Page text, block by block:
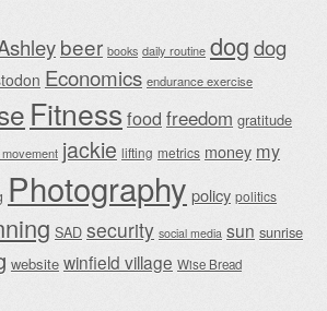
beer books daily routine dogdog
Economics endurance exercise
Fitnessfood freedom gratitude
jackie lifting metrics money my
Photography policy politics
SAD security social media sun sunrise
website winfield village Wise Bread